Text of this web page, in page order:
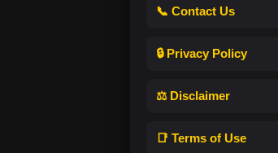
📞 Contact Us
🔒 Privacy Policy
⚖️ Disclaimer
📑 Terms of Use